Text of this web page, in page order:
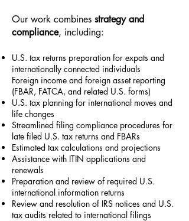
Our work combines strategy and
compliance, including:
U.S. tax returns preparation for expats and
internationally connected individuals
Foreign income and foreign asset reporting
(FBAR, FATCA, and related U.S. forms)
U.S. tax planning for international moves and
life changes
Streamlined filing compliance procedures for
late filed U.S. tax returns and FBARs
Estimated tax calculations and projections
Assistance with ITIN applications and
renewals
Preparation and review of required U.S.
international information returns
Review and resolution of IRS notices and U.S.
tax audits related to international filings